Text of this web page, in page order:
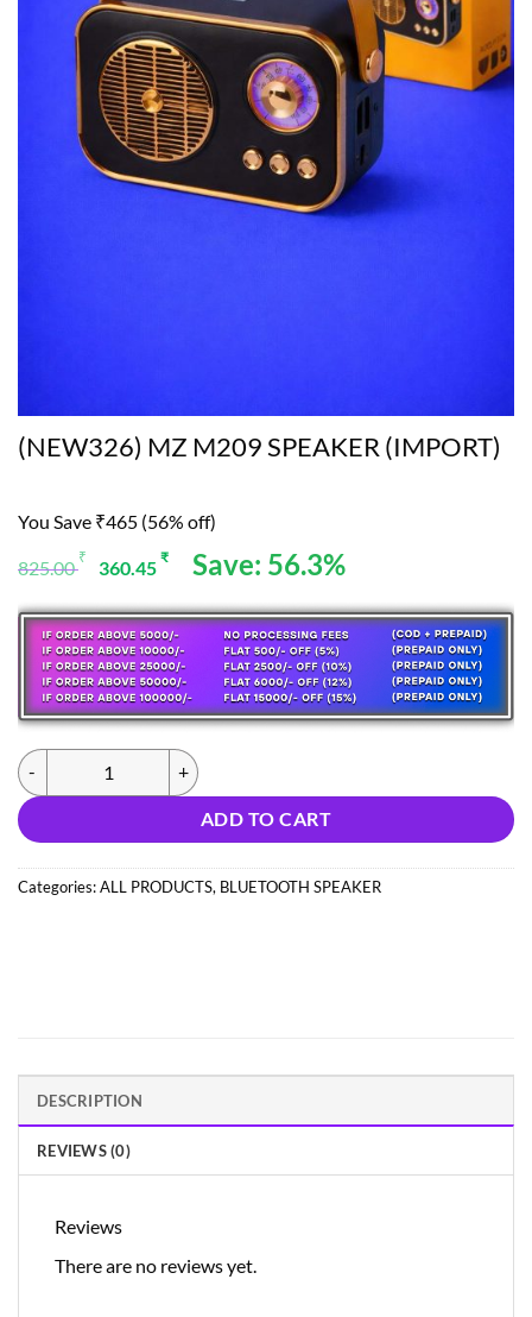
(NEW326) MZ M209 SPEAKER (IMPORT)
You Save ₹465 (56% off)
825.00₹
Original
was:
825.00 ₹.
360.45 ₹Current
is:
360.45 ₹.
Save: 56.3%
(NEW326) MZ M209 SPEAKER (IMPORT) quantity
ADD TO CART
Categories:ALL PRODUCTS, BLUETOOTH SPEAKER
DESCRIPTION
REVIEWS (0)
Reviews
There are no reviews yet.